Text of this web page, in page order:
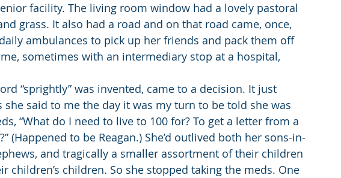
facility. The living room window had a lovely pastoral
grass. It also had a road and on that road came, once,
ambulances to pick up her friends and pack them off
sometimes with an intermediary stop at a hospital,
“sprightly” was invented, came to a decision. It just
she said to me the day it was my turn to be told she was
“What do I need to live to 100 for? To get a letter from a
(Happened to be Reagan.) She’d outlived both her sons-in-
and tragically a smaller assortment of their children
children’s children. So she stopped taking the meds. One